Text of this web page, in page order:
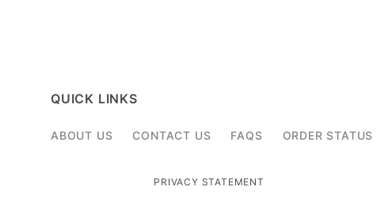
QUICK LINKS
ABOUT US CONTACT US FAQS ORDER STATUS
PRIVACY STATEMENT